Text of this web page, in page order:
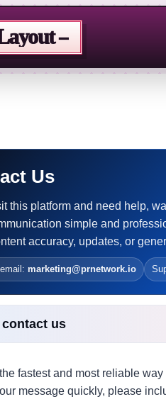
–
Us
this platform and need help,
simple and
accuracy, updates, or
marketing@prnetwork.io
contact us
fastest and most reliable
message quickly, please